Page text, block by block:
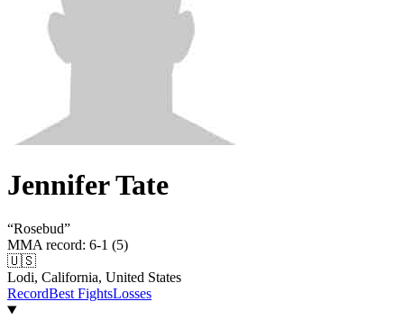
Jennifer Tate
“Rosebud”
MMA record: 6-1 (5)
🇺🇸
Lodi, California, United States
RecordBest FightsLosses